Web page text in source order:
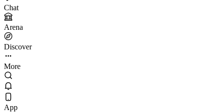
Chat
Arena
Discover
More
App